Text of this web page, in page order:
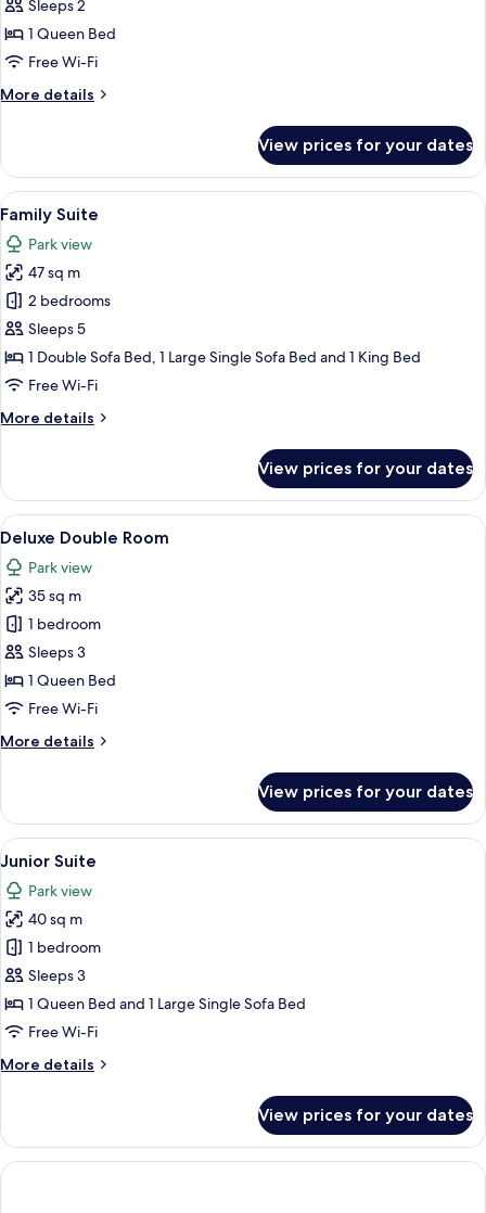
Room
Sleeps 2
1 Queen Bed
Free Wi-Fi
More details
More
Double
Room
View prices for your dates
View
all
photos
for
Family
Suite
A bedroom with a bed, two bedside
6
Family Suite
Park view
47 sq m
2 bedrooms
Sleeps 5
1 Double Sofa Bed, 1 Large Single Sofa Bed and 1 King Bed
Free Wi-Fi
More details
More
Suite
View prices for your dates
View
all
photos
for
Deluxe
Double
Room
A bedroom with a large bed, a
8
Deluxe Double Room
Park view
35 sq m
1 bedroom
Sleeps 3
1 Queen Bed
Free Wi-Fi
More details
More
Double
Room
View prices for your dates
View
all
photos
for
Junior
Suite
A hotel room with a large bed, a TV, a
6
Junior Suite
Park view
40 sq m
1 bedroom
Sleeps 3
1 Queen Bed and 1 Large Single Sofa Bed
Free Wi-Fi
More details
More
Suite
View prices for your dates